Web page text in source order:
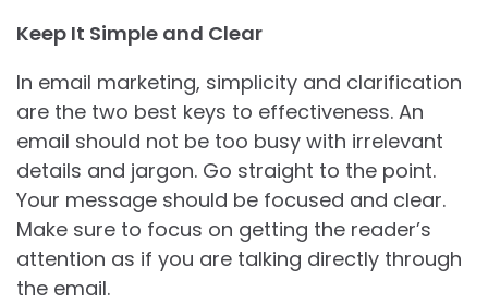
Keep It Simple and Clear
In email marketing, simplicity and clarification
are the two best keys to effectiveness. An
email should not be too busy with irrelevant
details and jargon. Go straight to the point.
Your message should be focused and clear.
Make sure to focus on getting the reader’s
attention as if you are talking directly through
the email.